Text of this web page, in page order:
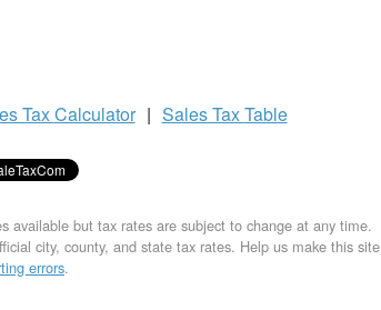
TaxCalculator | Sales TaxTable
available but tax rates are subject to change at any time.
city, county, and state tax rates. Help us make this site
errors.